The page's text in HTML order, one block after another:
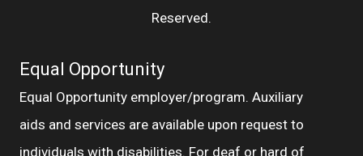
Reserved.
Equal Opportunity
Equal Opportunity employer/program. Auxiliary
aids and services are available upon request to
individuals with disabilities. For deaf or hard of